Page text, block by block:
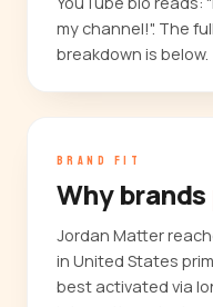
my channel!". The
breakdown is below.
BRAND FIT
Why brands
Jordan Matter
in United States
best activated via